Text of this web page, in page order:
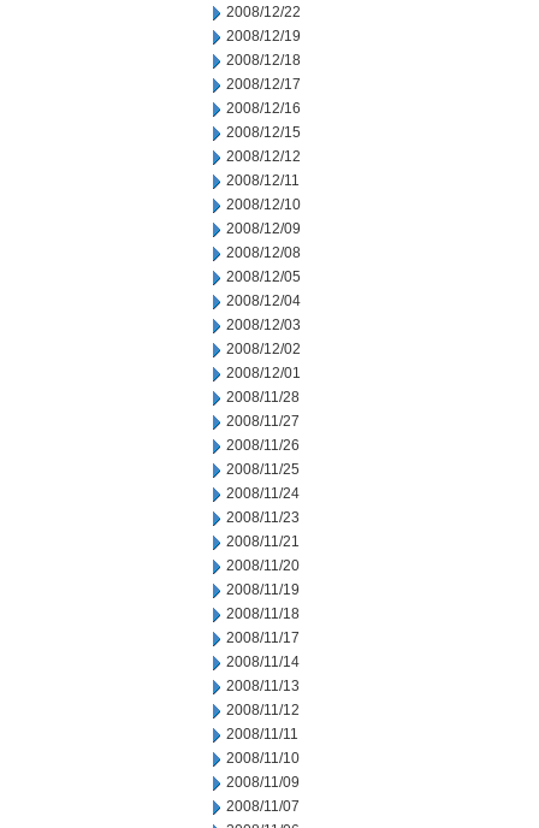
2008/12/22
2008/12/19
2008/12/18
2008/12/17
2008/12/16
2008/12/15
2008/12/12
2008/12/11
2008/12/10
2008/12/09
2008/12/08
2008/12/05
2008/12/04
2008/12/03
2008/12/02
2008/12/01
2008/11/28
2008/11/27
2008/11/26
2008/11/25
2008/11/24
2008/11/23
2008/11/21
2008/11/20
2008/11/19
2008/11/18
2008/11/17
2008/11/14
2008/11/13
2008/11/12
2008/11/11
2008/11/10
2008/11/09
2008/11/07